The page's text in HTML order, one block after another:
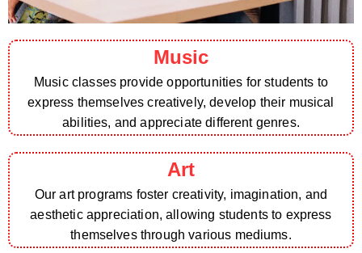
Music
Music classes provide opportunities for students to
express themselves creatively, develop their musical
abilities, and appreciate different genres.
Art
Our art programs foster creativity, imagination, and
aesthetic appreciation, allowing students to express
themselves through various mediums.